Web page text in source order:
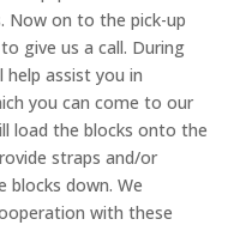
Now on to the pick-up
give us a call. During
assist you in
you can come to our
load the blocks onto the
straps and/or
blocks down. We
with these